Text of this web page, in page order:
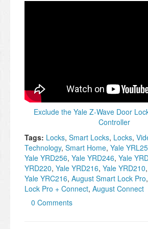
Exclude the Yale Z-Wave Door
Controller
Tags: Locks, Smart Locks, Locks,
Technology, Smart Home, Yale
Yale YRD256, Yale YRD246, Yale
YRD220, Yale YRD216, Yale YRD210,
Yale YRC216, August Smart Lock Pro,
Lock Pro + Connect, August Connect
0 Comments